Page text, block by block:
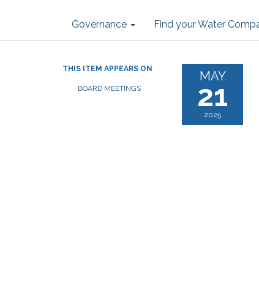
Governance Find your Water
THIS ITEM APPEARS ON
BOARD MEETINGS
MAY
21
2025